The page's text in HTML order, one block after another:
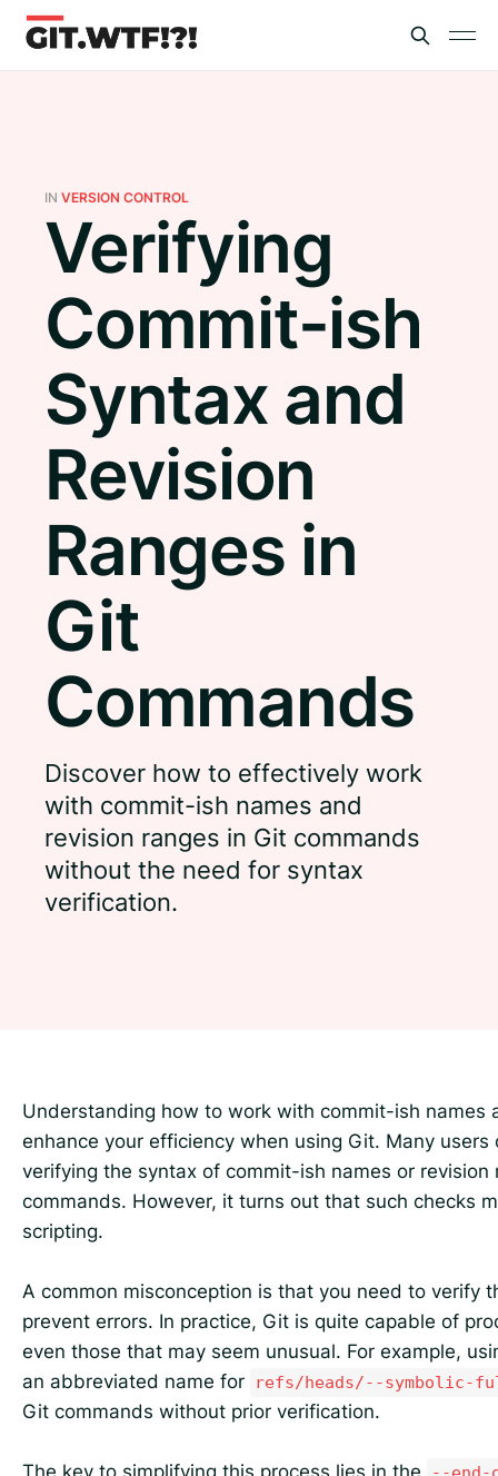
IN VERSION CONTROL
Verifying
Commit-ish
Syntax and
Revision
Ranges in
Git
Commands
Discover how to effectively work
with commit-ish names and
revision ranges in Git commands
without the need for syntax
verification.
Understanding how to work with commit-ish names
enhance your efficiency when using Git. Many
verifying the syntax of commit-ish names or
commands. However, it turns out that such checks
scripting.
A common misconception is that you need to verify
prevent errors. In practice, Git is quite capable of
even those that may seem unusual. For example,
an abbreviated name for
refs/heads/--symbolic-
Git commands without prior verification.